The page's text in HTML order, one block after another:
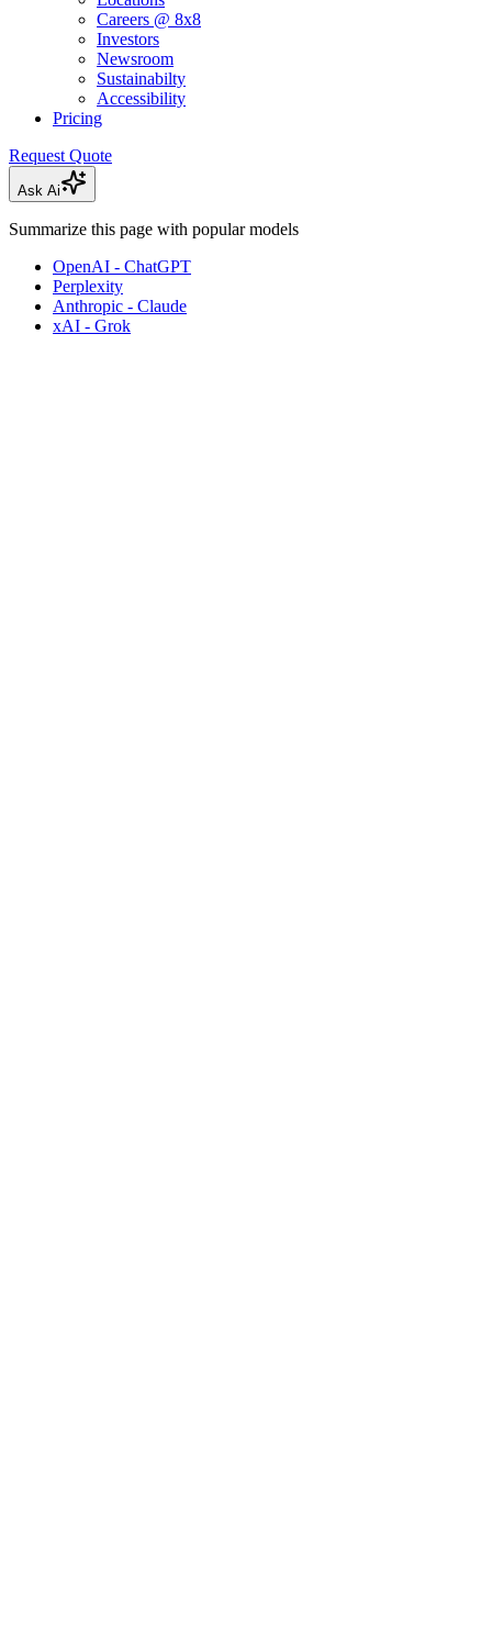
Careers @ 8x8
Investors
Newsroom
Sustainabilty
Accessibility
Pricing
Request Quote
Ask Ai
Summarize this page with popular models
OpenAI - ChatGPT
Perplexity
Anthropic - Claude
xAI - Grok